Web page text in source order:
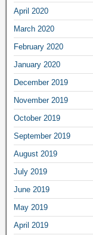
April 2020
March 2020
February 2020
January 2020
December 2019
November 2019
October 2019
September 2019
August 2019
July 2019
June 2019
May 2019
April 2019